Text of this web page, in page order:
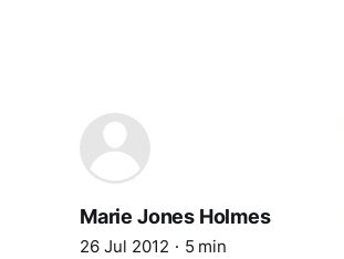
Marie Jones Holmes
26 Jul 2012 5 min